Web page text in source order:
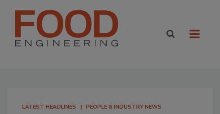
LATEST HEADLINES PEOPLE & INDUSTRY NEWS